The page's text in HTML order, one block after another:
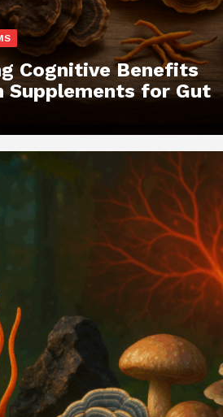
Cognitive Benefits
Supplements for Gut